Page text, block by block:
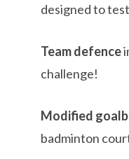
designed to
Team defence
challenge!
Modified
badminton